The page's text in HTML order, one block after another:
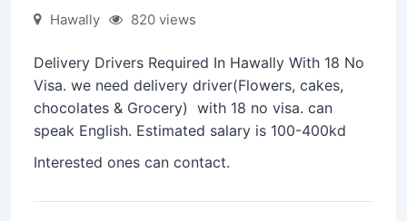
Hawally 820 views
Delivery Drivers Required In Hawally With 18 No
Visa. we need delivery driver(Flowers, cakes,
chocolates & Grocery) with 18 no visa. can
speak English. Estimated salary is 100-400kd
Interested ones can contact.